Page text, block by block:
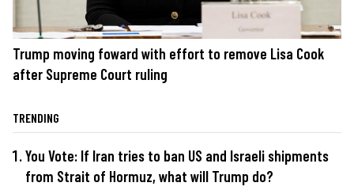
Trump moving foward with effort to remove Lisa Cook
after Supreme Court ruling
TRENDING
You Vote: If Iran tries to ban US and Israeli shipments
from Strait of Hormuz, what will Trump do?